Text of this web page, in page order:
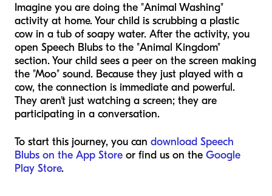
Imagine you are doing the "Animal Washing"
activity at home. Your child is scrubbing a plastic
cow in a tub of soapy water. After the activity, you
open Speech Blubs to the "Animal Kingdom"
section. Your child sees a peer on the screen making
the "Moo" sound. Because they just played with a
cow, the connection is immediate and powerful.
They aren't just watching a screen; they are
participating in a conversation.
To start this journey, you can download Speech
Blubs on the App Store or find us on the Google
Play Store.